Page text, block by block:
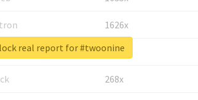
1626x
662x
268x
real report for #twoonine